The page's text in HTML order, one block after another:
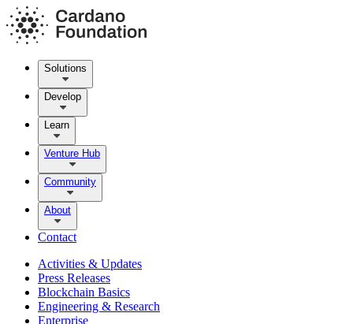
Solutions
Develop
Learn
Venture Hub
Community
About
Contact
Activities & Updates
Press Releases
Blockchain Basics
Engineering & Research
Enterprise